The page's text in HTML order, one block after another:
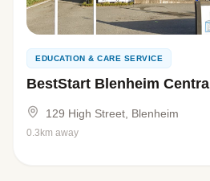
EDUCATION & CARE SERVICE
BestStart Blenheim Central
129 High Street, Blenheim
0.3km away